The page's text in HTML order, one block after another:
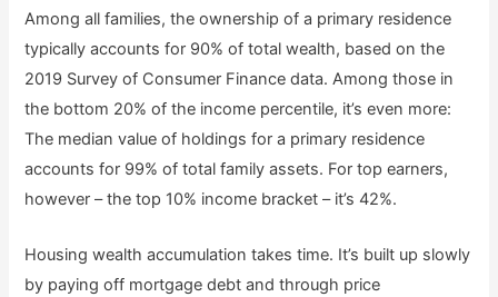
Among all families, the ownership of a primary residence
typically accounts for 90% of total wealth, based on the
2019 Survey of Consumer Finance data. Among those in
the bottom 20% of the income percentile, it’s even more:
The median value of holdings for a primary residence
accounts for 99% of total family assets. For top earners,
however – the top 10% income bracket – it’s 42%.
Housing wealth accumulation takes time. It’s built up slowly
by paying off mortgage debt and through price